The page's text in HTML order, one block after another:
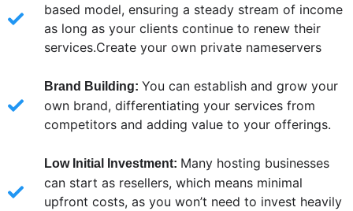
based model, ensuring a steady stream of income
as long as your clients continue to renew their
services.Create your own private nameservers
Brand Building: You can establish and grow your
own brand, differentiating your services from
competitors and adding value to your offerings.
Low Initial Investment: Many hosting businesses
can start as resellers, which means minimal
upfront costs, as you won’t need to invest heavily